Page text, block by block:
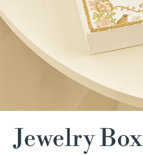
Jewelry Box